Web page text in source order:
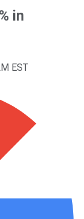
in
EST